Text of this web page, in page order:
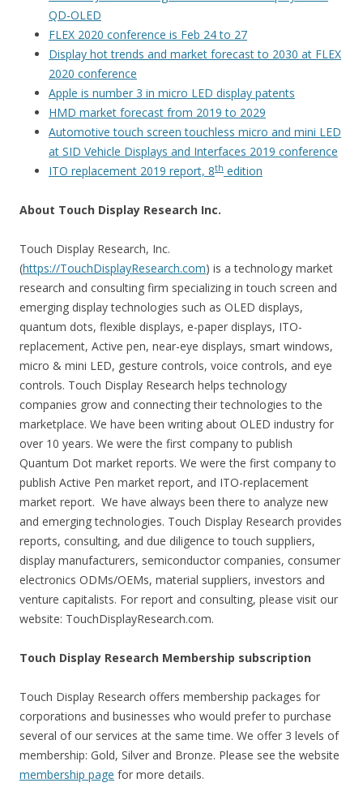
QD-OLED
FLEX 2020 conference is Feb 24 to 27
Display hot trends and market forecast to 2030 at FLEX
2020 conference
Apple is number 3 in micro LED display patents
HMD market forecast from 2019 to 2029
Automotive touch screen touchless micro and mini LED
at SID Vehicle Displays and Interfaces 2019 conference
ITO replacement 2019 report, 8th edition
About Touch Display Research Inc.
Touch Display Research, Inc.
(https://TouchDisplayResearch.com) is a technology market
research and consulting firm specializing in touch screen and
emerging display technologies such as OLED displays,
quantum dots, flexible displays, e-paper displays, ITO-
replacement, Active pen, near-eye displays, smart windows,
micro & mini LED, gesture controls, voice controls, and eye
controls. Touch Display Research helps technology
companies grow and connecting their technologies to the
marketplace. We have been writing about OLED industry for
over 10 years. We were the first company to publish
Quantum Dot market reports. We were the first company to
publish Active Pen market report, and ITO-replacement
market report. We have always been there to analyze new
and emerging technologies. Touch Display Research provides
reports, consulting, and due diligence to touch suppliers,
display manufacturers, semiconductor companies, consumer
electronics ODMs/OEMs, material suppliers, investors and
venture capitalists. For report and consulting, please visit our
website: TouchDisplayResearch.com.
Touch Display Research Membership subscription
Touch Display Research offers membership packages for
corporations and businesses who would prefer to purchase
several of our services at the same time. We offer 3 levels of
membership: Gold, Silver and Bronze. Please see the website
membership page for more details.